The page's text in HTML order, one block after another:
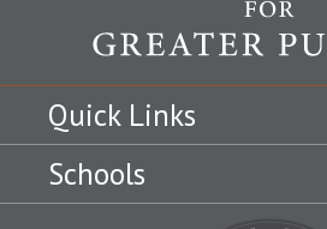
Quick Links
Schools